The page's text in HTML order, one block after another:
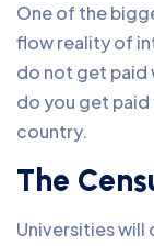
One of the
flow reality of
do not get paid
do you get paid
country.
The
Universities will